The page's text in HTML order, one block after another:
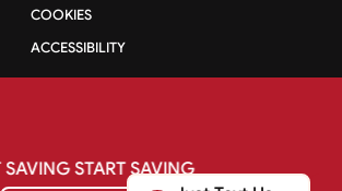
COOKIES
ACCESSIBILITY
SAVINGSTARTSAVING